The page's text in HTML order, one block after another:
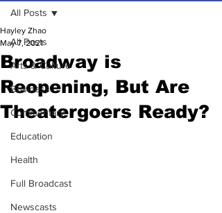
All Posts
Arts & Culture
Business
Commentary
Education
Health
Full Broadcast
Newscasts
All Posts
Broadway is
Reopening, But Are
Theatergoers Ready?
Hayley Zhao
May 7, 2021